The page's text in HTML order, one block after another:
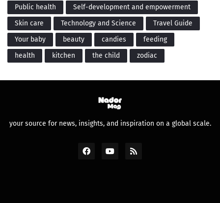
Public health
Self-development and empowerment
Skin care
Technology and Science
Travel Guide
Your baby
beauty candies
feeding
health
kitchen the child zodiac
your source for news, insights, and inspiration on a global scale.